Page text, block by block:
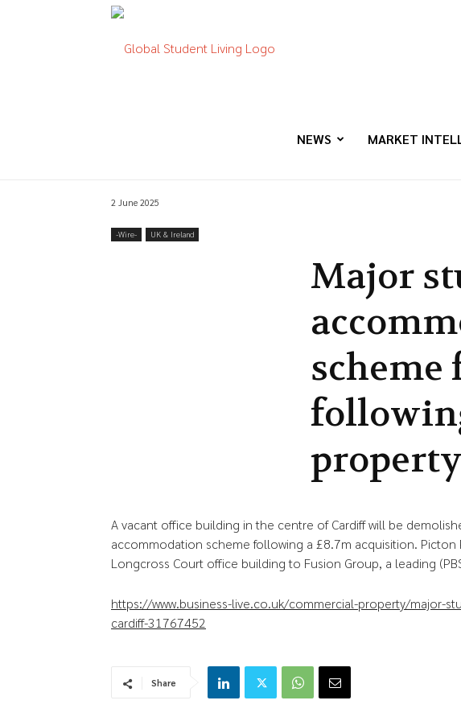
NEWS MARKET
2 June 2025
-‎Wire- UK & Ireland
Major
A vacant office building in the centre of Cardiff will be
accommodation scheme following a £8.7m acquisition.
Longcross Court office building to Fusion Group, a leading
https://www.business-live.co.uk/commercial-property/major-
cardiff-31767452
Share